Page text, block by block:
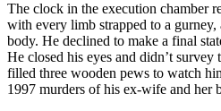
The clock in the execution chamber
with every limb strapped to a gurney,
body. He declined to make a final
He closed his eyes and didn’t
filled three wooden pews to watch
1997 murders of his ex-wife and her